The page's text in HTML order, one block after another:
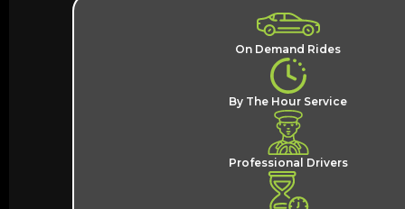
On Demand Rides
By The Hour Service
Professional Drivers